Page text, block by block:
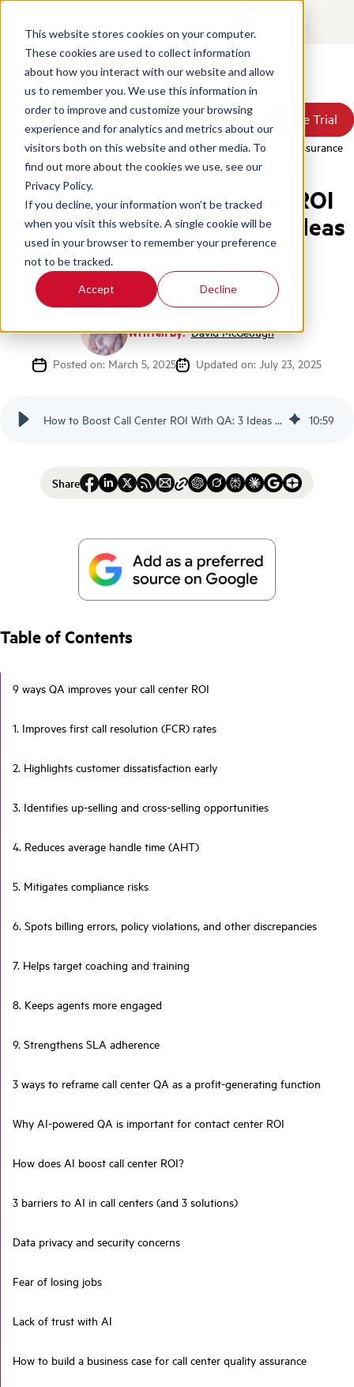
This website stores cookies on your computer.
These cookies are used to collect information
about how you interact with our website and allow
us to remember you. We use this information in
order to improve and customize your browsing
experience and for analytics and metrics about our
visitors both on this website and other media. To
find out more about the cookies we use, see our
Privacy Policy.
If you decline, your information won’t be tracked
when you visit this website. A single cookie will be
used in your browser to remember your preference
not to be tracked.
Accept Decline
Products
Solutions
Resources
Pricing
About Us
Book a Demo Free Trial
Book a Demo Free Trial
Home / Blog / 3 Ideas To Boost Call Center Roi With Quality Assurance
How to Boost Call Center ROI
With Quality Assurance: 3 Ideas
Quality Assurance Call Center Metrics
Written by:David McGeough
Posted on: March 5, 2025
Updated on: July 23, 2025
How to Boost Call Center ROI With QA: 3 Ideas - Scorebuddy 10:59
Share
Table of Contents
9 ways QA improves your call center ROI
1. Improves first call resolution (FCR) rates
2. Highlights customer dissatisfaction early
3. Identifies up-selling and cross-selling opportunities
4. Reduces average handle time (AHT)
5. Mitigates compliance risks
6. Spots billing errors, policy violations, and other discrepancies
7. Helps target coaching and training
8. Keeps agents more engaged
9. Strengthens SLA adherence
3 ways to reframe call center QA as a profit-generating function
Why AI-powered QA is important for contact center ROI
How does AI boost call center ROI?
3 barriers to AI in call centers (and 3 solutions)
Data privacy and security concerns
Fear of losing jobs
Lack of trust with AI
How to build a business case for call center quality assurance